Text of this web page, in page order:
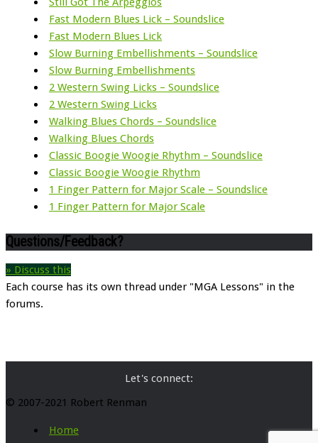
Fast Modern Blues Lick – Soundslice
Fast Modern Blues Lick
Slow Burning Embellishments – Soundslice
Slow Burning Embellishments
2 Western Swing Licks – Soundslice
2 Western Swing Licks
Walking Blues Chords – Soundslice
Walking Blues Chords
Classic Boogie Woogie Rhythm – Soundslice
Classic Boogie Woogie Rhythm
1 Finger Pattern for Major Scale – Soundslice
1 Finger Pattern for Major Scale
Questions/Feedback?
» Discuss this
Each course has its own thread under "MGA Lessons" in the
forums.
Let's connect:
© 2007-2021 Robert Renman
Home